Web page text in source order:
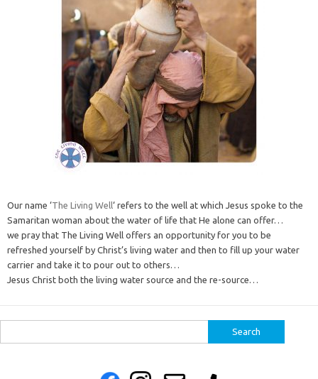
Our name ‘The Living Well‘ refers to the well at which Jesus spoke to the
Samaritan woman about the water of life that He alone can offer…
we pray that The Living Well offers an opportunity for you to be
refreshed yourself by Christ’s living water and then to fill up your water
carrier and take it to pour out to others…
Jesus Christ both the living water source and the re-source…
for: